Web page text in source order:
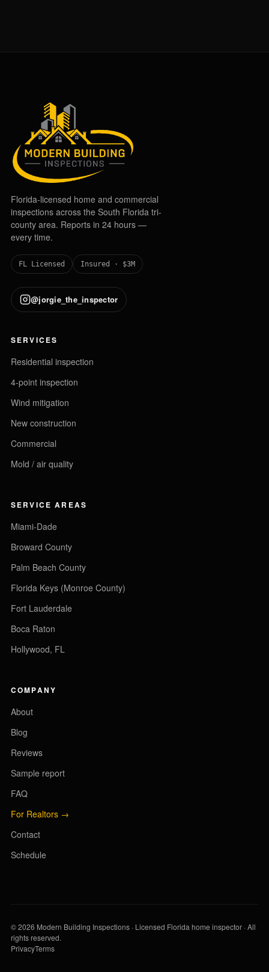
Florida-licensed home and commercial
inspections across the South Florida tri-
county area. Reports in 24 hours —
every time.
FL Licensed Insured · $3M
@jorgie_the_inspector
SERVICES
Residential inspection
4-point inspection
Wind mitigation
New construction
Commercial
Mold / air quality
SERVICE AREAS
Miami-Dade
Broward County
Palm Beach County
Florida Keys (Monroe County)
Fort Lauderdale
Boca Raton
Hollywood, FL
COMPANY
About
Blog
Reviews
Sample report
FAQ
For Realtors →
Contact
Schedule
© 2026 Modern Building Inspections · Licensed Florida home inspector · All
rights reserved.
PrivacyTerms